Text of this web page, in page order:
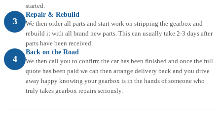
started.
3
Repair & Rebuild
We then order all parts and start work on stripping the gearbox and
rebuild it with all brand new parts. This can usually take 2-3 days after
parts have been received.
4
Back on the Road
We then call you to confirm the car has been finished and once the full
quote has been paid we can then arrange delivery back and you drive
away happy knowing your gearbox is in the hands of someone who
truly takes gearbox repairs seriously.